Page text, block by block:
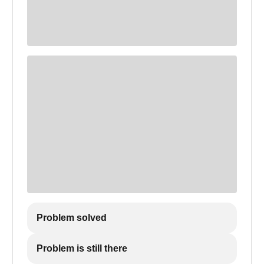
Problem solved
Problem is still there